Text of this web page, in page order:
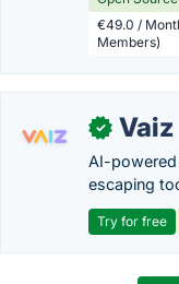
€49.0 /
Members)
✓ Vaiz
AI-
escaping
Try for free